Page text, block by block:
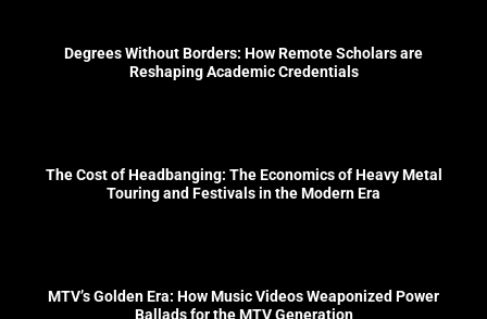
Degrees Without Borders: How Remote Scholars are
Reshaping Academic Credentials
The Cost of Headbanging: The Economics of Heavy Metal
Touring and Festivals in the Modern Era
MTV’s Golden Era: How Music Videos Weaponized Power
Ballads for the MTV Generation